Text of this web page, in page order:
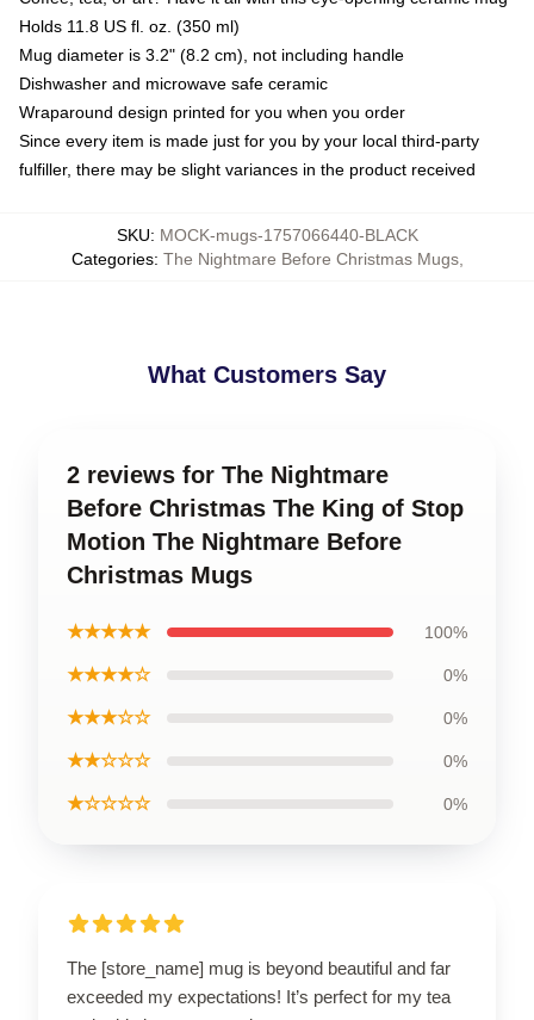
Holds 11.8 US fl. oz. (350 ml)
Mug diameter is 3.2" (8.2 cm), not including handle
Dishwasher and microwave safe ceramic
Wraparound design printed for you when you order
Since every item is made just for you by your local third-party
fulfiller, there may be slight variances in the product received
SKU: MOCK-mugs-1757066440-BLACK
Categories: The Nightmare Before Christmas Mugs,
What Customers Say
2 reviews for The Nightmare
Before Christmas The King of Stop
Motion The Nightmare Before
Christmas Mugs
★★★★★ 100%
★★★★☆ 0%
★★★☆☆ 0%
★★☆☆☆ 0%
★☆☆☆☆ 0%
The [store_name] mug is beyond beautiful and far
exceeded my expectations! It’s perfect for my tea